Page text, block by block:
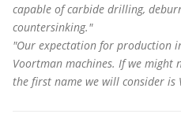
capable of carbide drilling,
countersinking."
"Our expectation for production
Voortman machines. If we might
the first name we will consider is